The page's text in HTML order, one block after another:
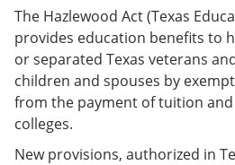
The Hazlewood Act (Texas
provides education benefits to
or separated Texas veterans
children and spouses by
from the payment of tuition
colleges.
New provisions, authorized in